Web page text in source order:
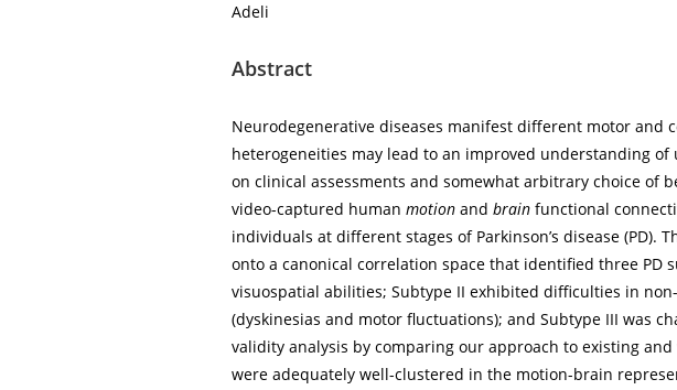
Adeli
Abstract
Neurodegenerative diseases manifest different motor and
heterogeneities may lead to an improved understanding
on clinical assessments and somewhat arbitrary choice of
video-captured human motion and brain functional
individuals at different stages of Parkinson’s disease
onto a canonical correlation space that identified three PD
visuospatial abilities; Subtype II exhibited difficulties in
(dyskinesias and motor fluctuations); and Subtype III was
validity analysis by comparing our approach to existing
were adequately well-clustered in the motion-brain